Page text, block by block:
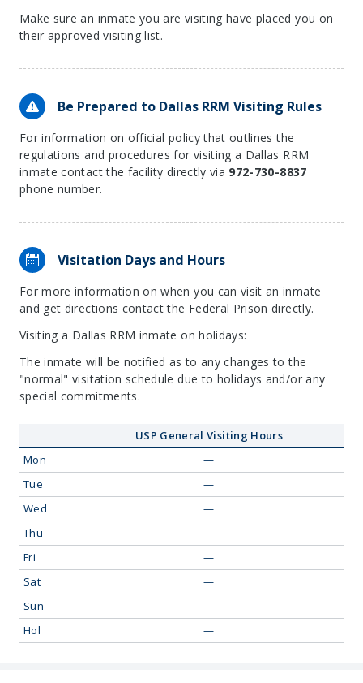
Make sure an inmate you are visiting have placed you on
their approved visiting list.
Be Prepared to Dallas RRM Visiting Rules
For information on official policy that outlines the
regulations and procedures for visiting a Dallas RRM
inmate contact the facility directly via 972-730-8837
phone number.
Visitation Days and Hours
For more information on when you can visit an inmate
and get directions contact the Federal Prison directly.
Visiting a Dallas RRM inmate on holidays:
The inmate will be notified as to any changes to the
"normal" visitation schedule due to holidays and/or any
special commitments.
USP General Visiting Hours
Mon
—
Tue
—
Wed
—
Thu
—
Fri
—
Sat
—
Sun
—
Hol
—